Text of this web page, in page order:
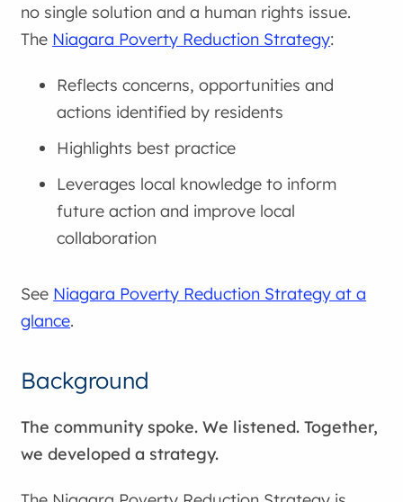
no single solution and a human rights issue.
The Niagara Poverty Reduction Strategy:
Reflects concerns, opportunities and
actions identified by residents
Highlights best practice
Leverages local knowledge to inform
future action and improve local
collaboration
See Niagara Poverty Reduction Strategy at a
glance.
Background
The community spoke. We listened. Together,
we developed a strategy.